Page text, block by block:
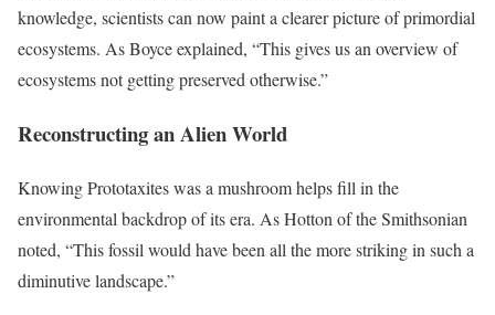
knowledge, scientists can now paint a clearer picture of primordial
ecosystems. As Boyce explained, “This gives us an overview of
ecosystems not getting preserved otherwise.”
Reconstructing an Alien World
Knowing Prototaxites was a mushroom helps fill in the
environmental backdrop of its era. As Hotton of the Smithsonian
noted, “This fossil would have been all the more striking in such a
diminutive landscape.”